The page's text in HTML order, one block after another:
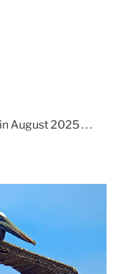
August 2025 . . .